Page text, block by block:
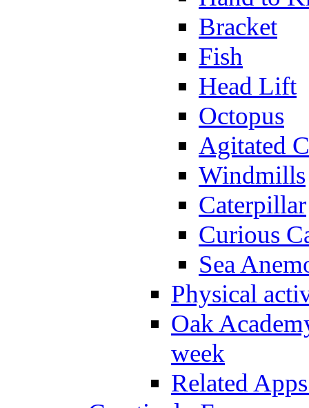
Bracket
Fish
Head Lift
Octopus
Agitated
Windmills
Caterpillar
Curious
Sea
Physical
Oak
week
Related